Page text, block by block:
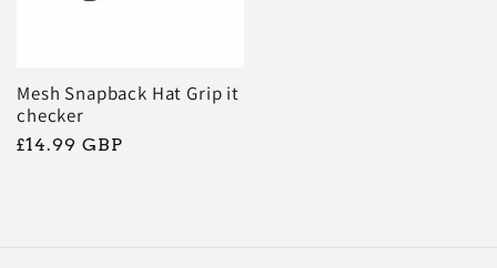
Mesh Snapback Hat Grip it
checker
Regular
£14.99 GBP